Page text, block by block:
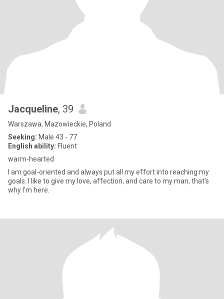
Jacqueline, 39
Warszawa, Mazowieckie, Poland
Seeking: Male 43 - 77
English ability: Fluent
warm-hearted
I am goal-oriented and always put all my effort into reaching my
goals. I like to give my love, affection, and care to my man, that's
why I'm here.